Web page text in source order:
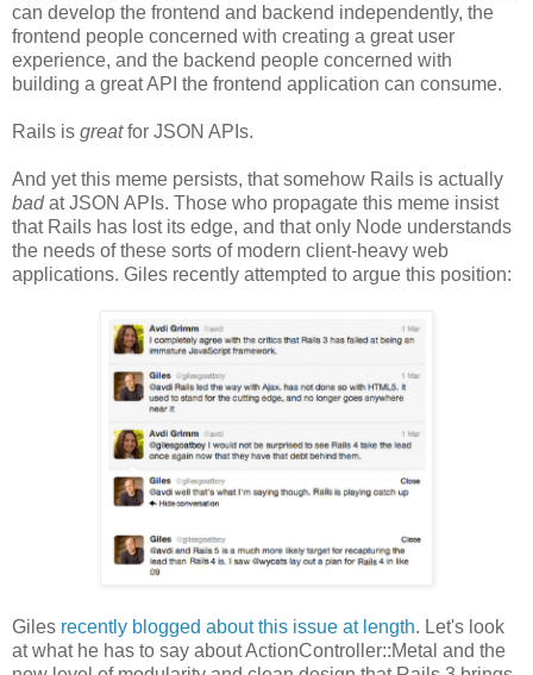
can develop the frontend and backend independently, the
frontend people concerned with creating a great user
experience, and the backend people concerned with
building a great API the frontend application can consume.
Rails is greatfor JSON APIs.
And yet this meme persists, that somehow Rails is actually
badat JSON APIs. Those who propagate this meme insist
that Rails has lost its edge, and that only Node understands
the needs of these sorts of modern client-heavy web
applications. Giles recently attempted to argue this position:
Giles recently blogged about this issue at length. Let's look
at what he has to say about ActionController::Metal and the